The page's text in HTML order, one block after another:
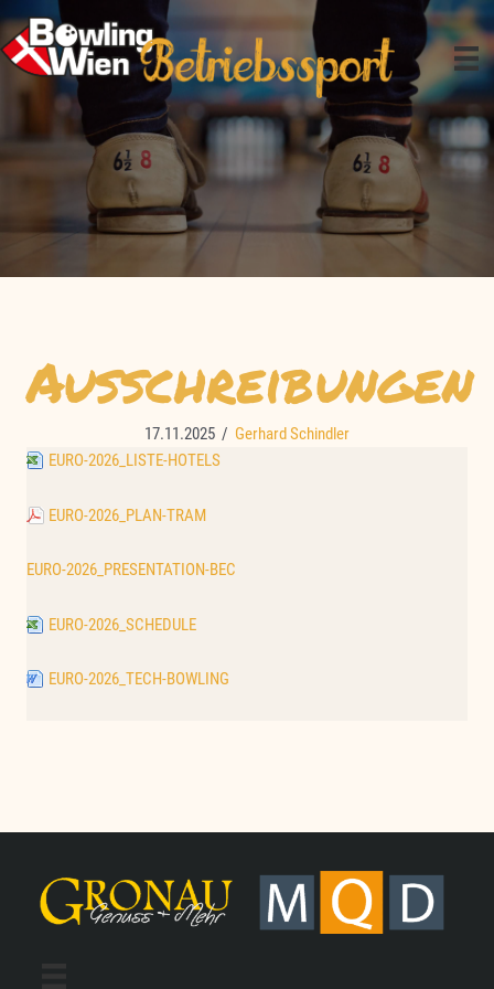
Inhalt
springen
Ausschreibungen
17.11.2025 / Gerhard Schindler
EURO-2026_LISTE-HOTELS
EURO-2026_PLAN-TRAM
EURO-2026_PRESENTATION-BEC
EURO-2026_SCHEDULE
EURO-2026_TECH-BOWLING